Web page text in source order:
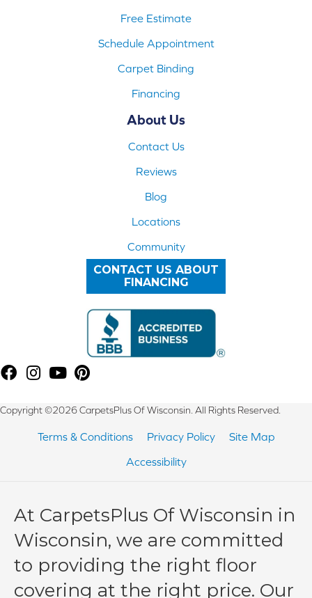
Free Estimate
Schedule Appointment
Carpet Binding
Financing
About Us
Contact Us
Reviews
Blog
Locations
Community
CONTACT US ABOUT
FINANCING
Copyright ©2026 CarpetsPlus Of Wisconsin. All Rights Reserved.
Terms & Conditions Privacy Policy
Site Map
Accessibility
At CarpetsPlus Of Wisconsin in
Wisconsin, we are committed
to providing the right floor
covering at the right price. Our